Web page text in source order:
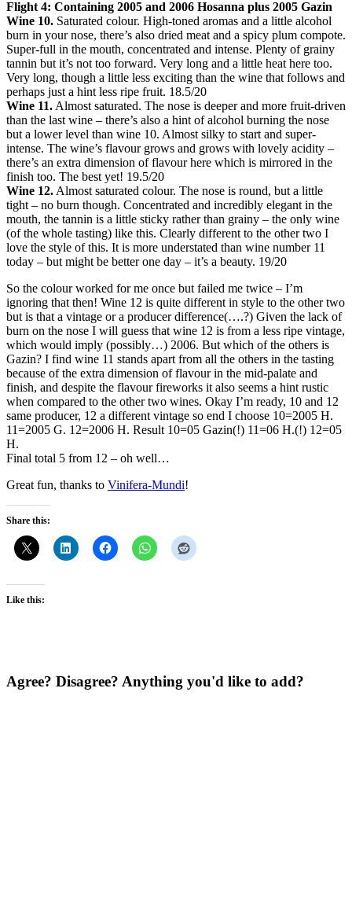
Flight 4: Containing 2005 and 2006 Hosanna plus 2005 Gazin
Wine 10. Saturated colour. High-toned aromas and a little alcohol
burn in your nose, there’s also dried meat and a spicy plum compote.
Super-full in the mouth, concentrated and intense. Plenty of grainy
tannin but it’s not too forward. Very long and a little heat here too.
Very long, though a little less exciting than the wine that follows and
perhaps just a hint less ripe fruit. 18.5/20
Wine 11.Almost saturated. The nose is deeper and more fruit-driven
than the last wine – there’s also a hint of alcohol burning the nose
but a lower level than wine 10. Almost silky to start and super-
intense. The wine’s flavour grows and grows with lovely acidity –
there’s an extra dimension of flavour here which is mirrored in the
finish too. The best yet! 19.5/20
Wine 12.Almost saturated colour. The nose is round, but a little
tight – no burn though. Concentrated and incredibly elegant in the
mouth, the tannin is a little sticky rather than grainy – the only wine
(of the whole tasting) like this. Clearly different to the other two I
love the style of this. It is more understated than wine number 11
today – but might be better one day – it’s a beauty. 19/20
So the colour worked for me once but failed me twice – I’m
ignoring that then! Wine 12 is quite different in style to the other two
but is that a vintage or a producer difference(….?) Given the lack of
burn on the nose I will guess that wine 12 is from a less ripe vintage,
which would imply (possibly…) 2006. But which of the others is
Gazin? I find wine 11 stands apart from all the others in the tasting
because of the extra dimension of flavour in the mid-palate and
finish, and despite the flavour fireworks it also seems a hint rustic
when compared to the other two wines. Okay I’m ready, 10 and 12
same producer, 12 a different vintage so end I choose 10=2005 H.
11=2005 G. 12=2006 H. Result 10=05 Gazin(!) 11=06 H.(!) 12=05
H.
Final total 5 from 12 – oh well…
Great fun, thanks to Vinifera-Mundi!
Share this:
Like this:
Agree? Disagree? Anything you'd like to add?